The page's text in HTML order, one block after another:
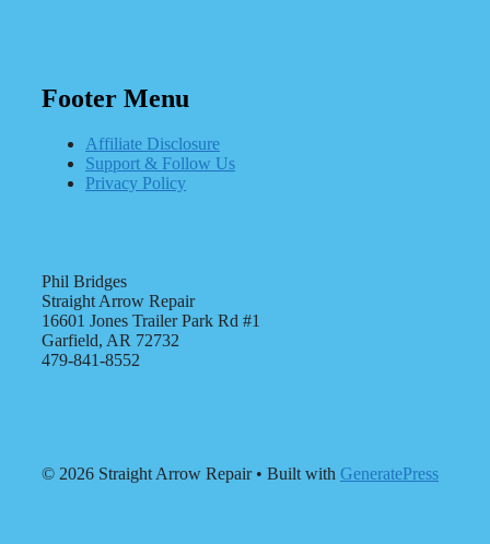
Footer Menu
Affiliate Disclosure
Support & Follow Us
Privacy Policy
Phil Bridges
Straight Arrow Repair
16601 Jones Trailer Park Rd #1
Garfield, AR 72732
479-841-8552
© 2026 Straight Arrow Repair• Built with GeneratePress